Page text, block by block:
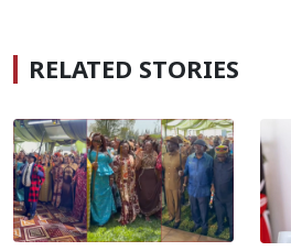
RELATED STORIES